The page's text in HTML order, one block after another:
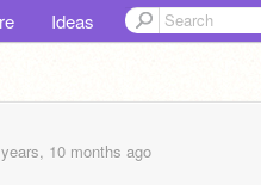
Ideas
10 months ago